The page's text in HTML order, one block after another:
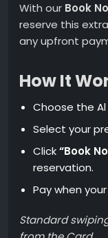
With our Book
reserve this
any upfront
How It
Choose the Al
Select your
Click“Book
reservation.
Pay when
Standard